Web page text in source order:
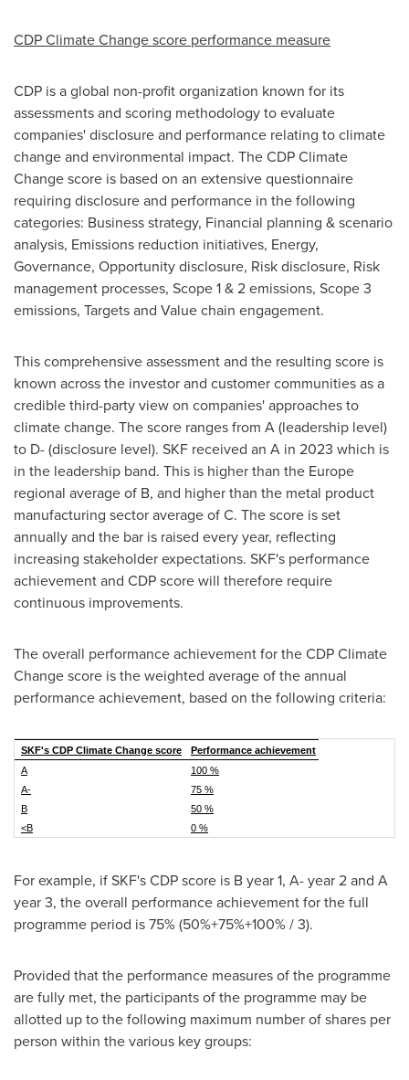
CDP Climate Change score performance measure
CDP is a global non-profit organization known for its
assessments and scoring methodology to evaluate
companies' disclosure and performance relating to climate
change and environmental impact. The CDP Climate
Change score is based on an extensive questionnaire
requiring disclosure and performance in the following
categories: Business strategy, Financial planning & scenario
analysis, Emissions reduction initiatives, Energy,
Governance, Opportunity disclosure, Risk disclosure, Risk
management processes, Scope 1 & 2 emissions, Scope 3
emissions, Targets and Value chain engagement.
This comprehensive assessment and the resulting score is
known across the investor and customer communities as a
credible third-party view on companies' approaches to
climate change. The score ranges from A (leadership level)
to D- (disclosure level). SKF received an A in 2023 which is
in the leadership band. This is higher than the Europe
regional average of B, and higher than the metal product
manufacturing sector average of C. The score is set
annually and the bar is raised every year, reflecting
increasing stakeholder expectations. SKF's performance
achievement and CDP score will therefore require
continuous improvements.
The overall performance achievement for the CDP Climate
Change score is the weighted average of the annual
performance achievement, based on the following criteria:
SKF's CDP Climate Change score
Performance achievement
A
100 %
A-
75 %
B
50 %
<B
0 %
For example, if SKF's CDP score is B year 1, A- year 2 and A
year 3, the overall performance achievement for the full
programme period is 75% (50%+75%+100% / 3).
Provided that the performance measures of the programme
are fully met, the participants of the programme may be
allotted up to the following maximum number of shares per
person within the various key groups: